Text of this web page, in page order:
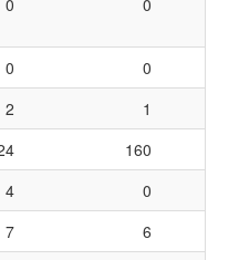
0 0
0
0
2
1
160
4
0
7
6